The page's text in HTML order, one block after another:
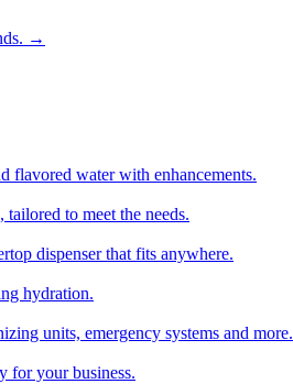
→
flavored water with enhancements.
to meet the needs.
dispenser that fits anywhere.
hydration.
units, emergency systems and more.
for your business.